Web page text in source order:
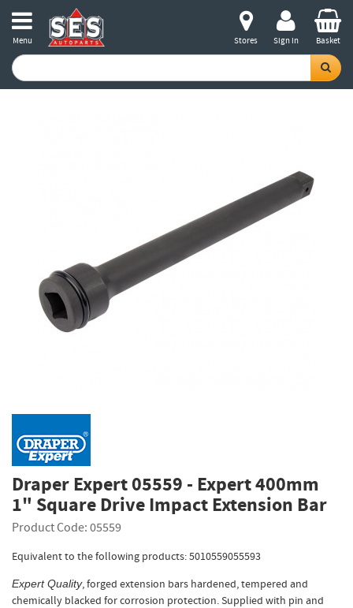
Menu Stores Sign in Basket
Draper Expert 05559 - Expert 400mm
1" Square Drive Impact Extension Bar
Product Code: 05559
Equivalent to the following products: 5010559055593
Expert Quality, forged extension bars hardened, tempered and
chemically blacked for corrosion protection. Supplied with pin and